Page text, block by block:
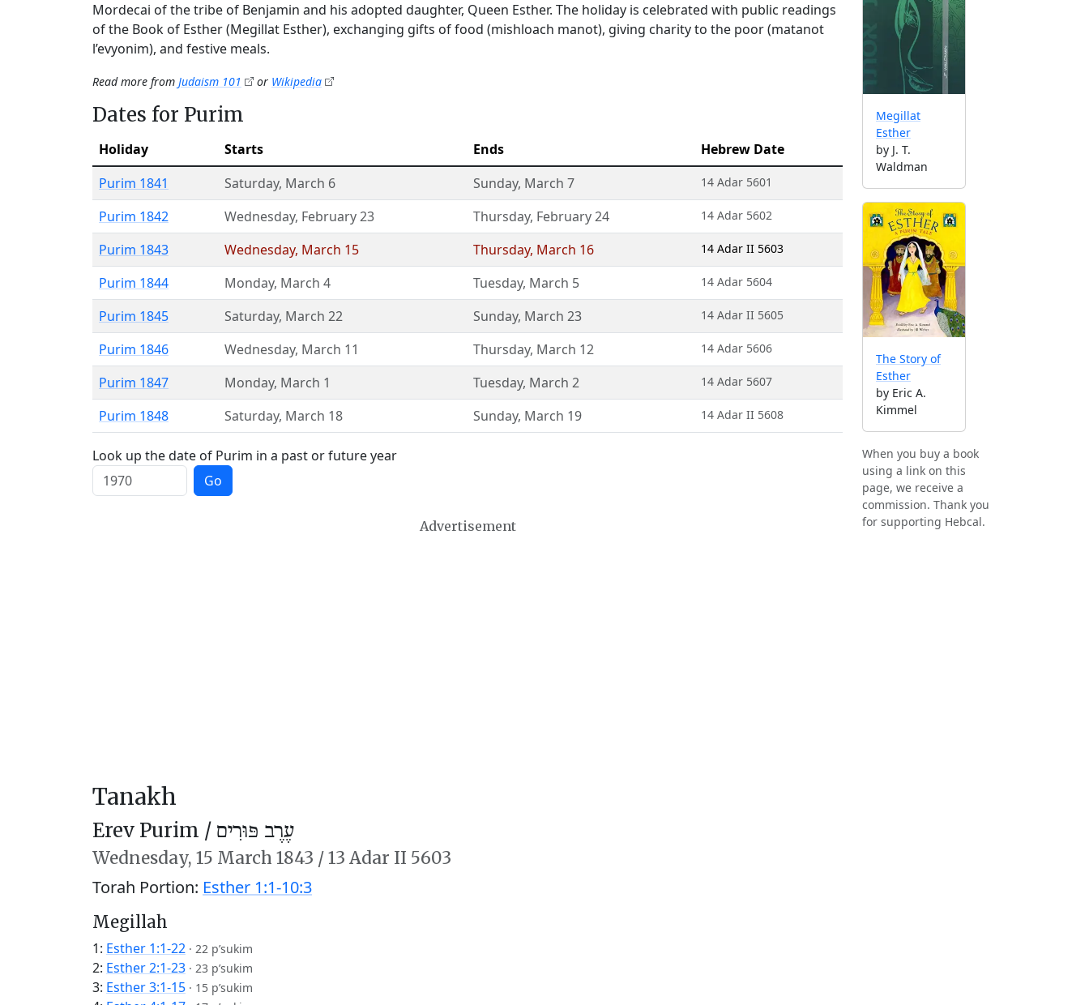
Mordecai of the tribe of Benjamin and his adopted daughter, Queen Esther. The holiday is celebrated with public readings
of the Book of Esther (Megillat Esther), exchanging gifts of food (mishloach manot), giving charity to the poor (matanot
l’evyonim), and festive meals.
Read more from Judaism 101 or Wikipedia
Dates for Purim
Holiday Starts Ends
Hebrew Date
Purim 1841
Saturday, March 6 Sunday, March 7 14 Adar 5601
Purim 1842 Wednesday, February 23 Thursday, February 24 14 Adar 5602
Purim 1843 Wednesday, March 15 Thursday, March 16 14 Adar II 5603
Purim 1844 Monday, March 4 Tuesday, March 5 14 Adar 5604
Purim 1845 Saturday, March 22 Sunday, March 23 14 Adar II 5605
Purim 1846 Wednesday, March 11 Thursday, March 12 14 Adar 5606
Purim 1847 Monday, March 1 Tuesday, March 2 14 Adar 5607
Purim 1848 Saturday, March 18 Sunday, March 19 14 Adar II 5608
Look up the date of Purim in a past or future year
Go
Advertisement
Tanakh
Erev Purim / עֶרֶב פּוּרִים
Wednesday, 15 March 1843 /13 Adar II 5603
Torah Portion: Esther 1:1-10:3
Megillah
1: Esther 1:1-22 · 22 p’sukim
2: Esther 2:1-23 · 23 p’sukim
3: Esther 3:1-15 · 15 p’sukim
Megillat
Esther
by J. T.
Waldman
The Story of
Esther
by Eric A.
Kimmel
When you buy a book
using a link on this
page, we receive a
commission. Thank you
for supporting Hebcal.